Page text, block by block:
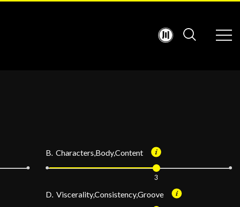
B. Characters,Body,Content
3
D. Viscerality,Consistency,Groove